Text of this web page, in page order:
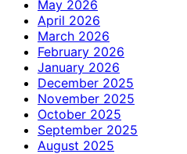
May 2026
April 2026
March 2026
February 2026
January 2026
December 2025
November 2025
October 2025
September 2025
August 2025